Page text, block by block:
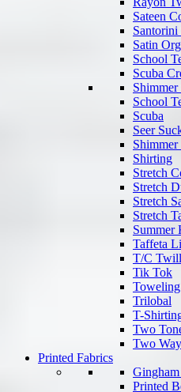
Sateen
Santorini
Satin
School
Scuba
Shimmer
School
Scuba
Seer
Shirting
Stretch
Stretch
Stretch
Stretch
Summer
Taffeta
T/C Twill
Tik Tok
Toweling
Trilobal
T-
Two
Two
Printed Fabrics
Printed